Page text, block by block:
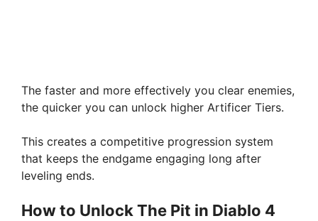
The faster and more effectively you clear enemies,
the quicker you can unlock higher Artificer Tiers.
This creates a competitive progression system
that keeps the endgame engaging long after
leveling ends.
How to Unlock The Pit in Diablo 4